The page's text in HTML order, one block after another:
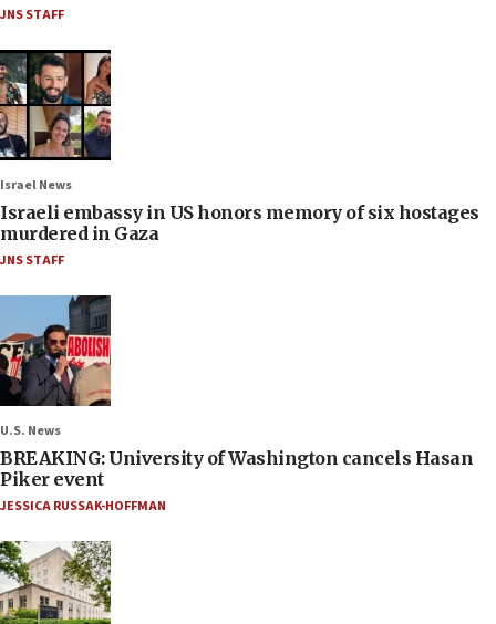
JNS STAFF
Israel News
Israeli embassy in US honors memory of six hostages
murdered in Gaza
JNS STAFF
U.S. News
BREAKING: University of Washington cancels Hasan
Piker event
JESSICA RUSSAK-HOFFMAN